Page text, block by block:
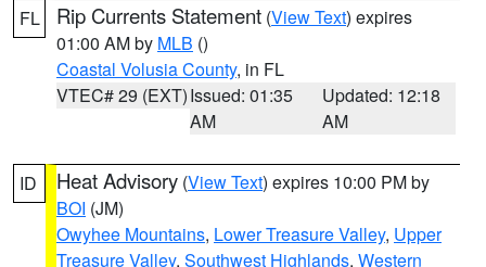
FL Rip Currents Statement (View Text) expires
01:00 AM by MLB ()
Coastal Volusia County, in FL
VTEC# 29 (EXT)Issued: 01:35
AM
Updated: 12:18
AM
ID Heat Advisory (View Text) expires 10:00 PM by
BOI (JM)
Owyhee Mountains, Lower Treasure Valley, Upper
Treasure Valley, Southwest Highlands, Western